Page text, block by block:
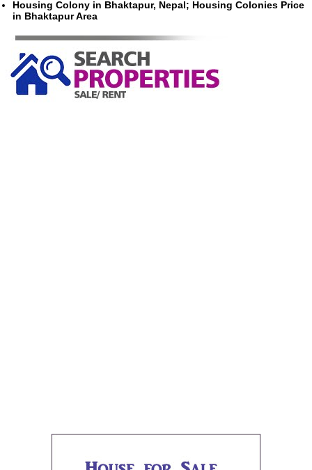
Housing Colony in Bhaktapur, Nepal; Housing Colonies Price
in Bhaktapur Area